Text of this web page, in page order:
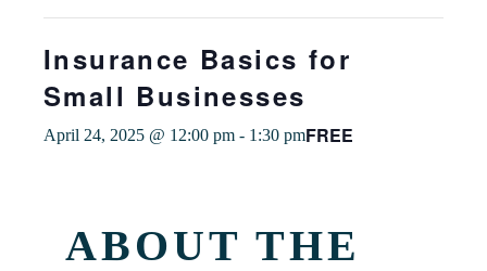
Insurance Basics for
Small Businesses
April 24, 2025 @ 12:00 pm - 1:30 pmFREE
ABOUT THE